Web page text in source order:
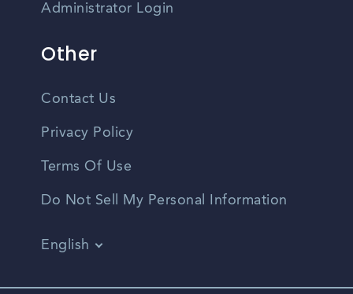
Administrator Login
Other
Contact Us
Privacy Policy
Terms Of Use
Do Not Sell My Personal Information
English